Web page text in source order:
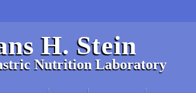
H. Stein
Nutrition Laboratory